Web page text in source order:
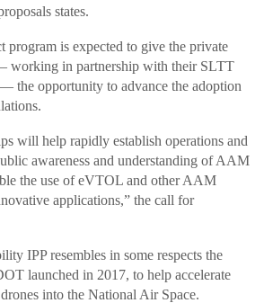
states.
is expected to give the private
working in partnership with their SLTT
the opportunity to advance the adoption
will help rapidly establish operations and
awareness and understanding of AAM
the use of eVTOL and other AAM
applications,” the call for
IPP resembles in some respects the
launched in 2017, to help accelerate
into the National Air Space.